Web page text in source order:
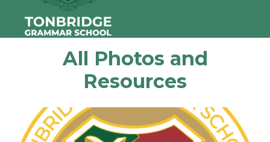
All Photos and
Resources